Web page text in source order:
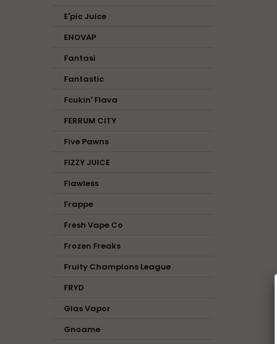
E'pic Juice
ENOVAP
Fantasi
Fantastic
Fcukin' Flava
FERRUM CITY
Five Pawns
FIZZY JUICE
Flawless
Frappe
Fresh Vape Co
Frozen Freaks
Fruity Champions League
FRYD
Glas Vapor
Gnoame